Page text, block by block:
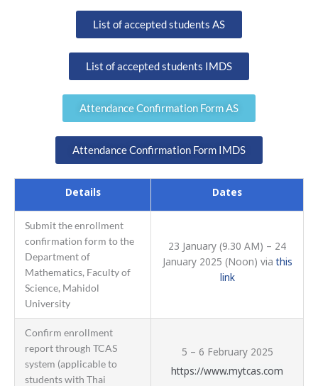
List of accepted students AS
List of accepted students IMDS
Attendance Confirmation Form AS
Attendance Confirmation Form IMDS
Details Dates
Submit the enrollment
confirmation form to the
Department of
Mathematics, Faculty of
Science, Mahidol
University
23 January (9.30 AM) – 24
January 2025 (Noon) viathis
link
Confirm enrollment
report through TCAS
system (applicable to
students with Thai
5 – 6 February 2025
https://www.mytcas.com